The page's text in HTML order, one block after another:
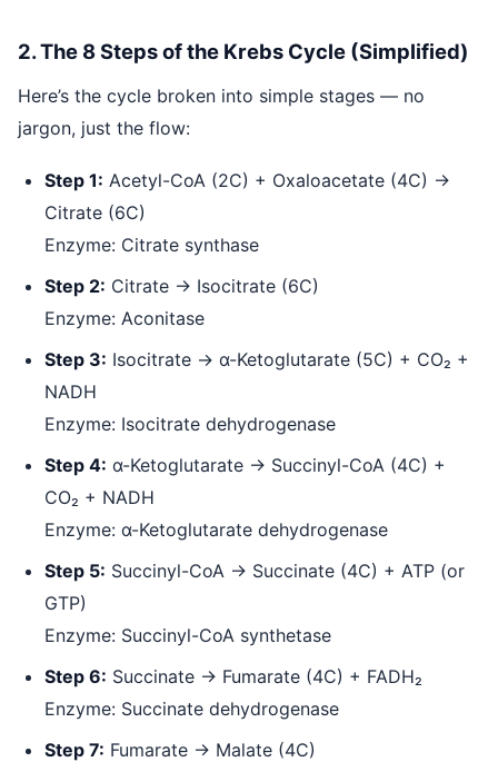
2. The 8 Steps of the Krebs Cycle (Simplified)
Here’s the cycle broken into simple stages — no
jargon, just the flow:
Step 1: Acetyl-CoA (2C) + Oxaloacetate (4C) →
Citrate (6C)
Enzyme: Citrate synthase
Step 2: Citrate → Isocitrate (6C)
Enzyme: Aconitase
Step 3: Isocitrate → α-Ketoglutarate (5C) + CO₂ +
NADH
Enzyme: Isocitrate dehydrogenase
Step 4: α-Ketoglutarate → Succinyl-CoA (4C) +
CO₂ + NADH
Enzyme: α-Ketoglutarate dehydrogenase
Step 5: Succinyl-CoA → Succinate (4C) + ATP (or
GTP)
Enzyme: Succinyl-CoA synthetase
Step 6: Succinate → Fumarate (4C) + FADH₂
Enzyme: Succinate dehydrogenase
Step 7: Fumarate → Malate (4C)